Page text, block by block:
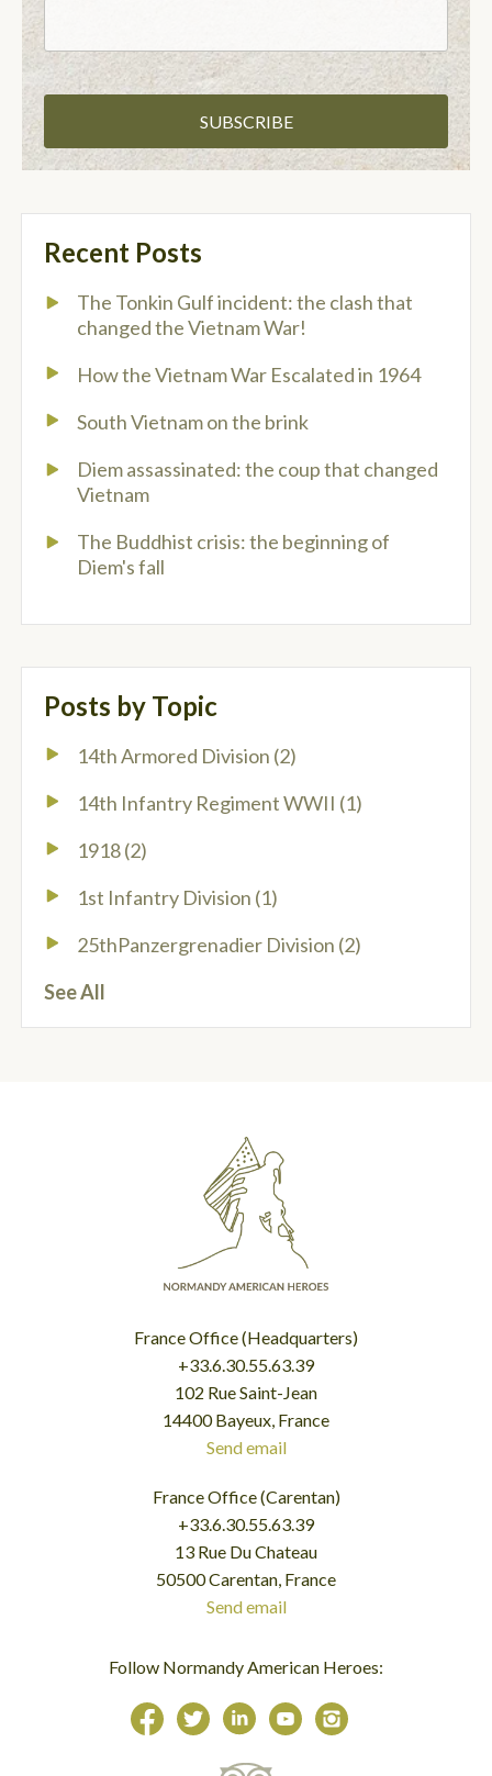
Recent Posts
The Tonkin Gulf incident: the clash that
changed the Vietnam War!
How the Vietnam War Escalated in 1964
South Vietnam on the brink
Diem assassinated: the coup that changed
Vietnam
The Buddhist crisis: the beginning of
Diem's fall
Posts by Topic
14th Armored Division (2)
14th Infantry Regiment WWII (1)
1918(2)
1st Infantry Division (1)
25thPanzergrenadier Division (2)
See All
France Office (Headquarters)
+33.6.30.55.63.39
102 Rue Saint-Jean
14400 Bayeux, France
Send email
France Office (Carentan)
+33.6.30.55.63.39
13 Rue Du Chateau
50500 Carentan, France
Send email
Follow Normandy American Heroes: